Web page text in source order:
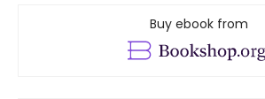
Buy ebook from